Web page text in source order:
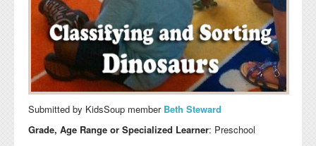
Submitted by KidsSoup member Beth Steward
Grade, Age Range or Specialized Learner: Preschool